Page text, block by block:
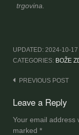
trgovina.
UPDATED: 2024-10-17
CATEGORIES: BOŽE
Post
navigation
PREVIOUS POST
Leave a Reply
Your email address
marked *